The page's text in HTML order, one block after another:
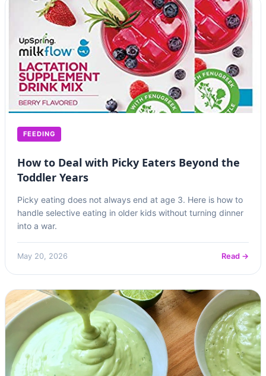
FEEDING
How to Deal with Picky Eaters Beyond the
Toddler Years
Picky eating does not always end at age 3. Here is how to
handle selective eating in older kids without turning dinner
into a war.
May 20, 2026 Read →